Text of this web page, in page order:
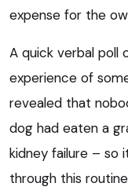
expense for the
A quick verbal poll
experience of
revealed that
dog had eaten a
kidney failure – so
through this